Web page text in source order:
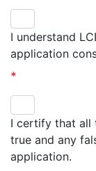
I understand
application
*
I certify that all
true and any
application.